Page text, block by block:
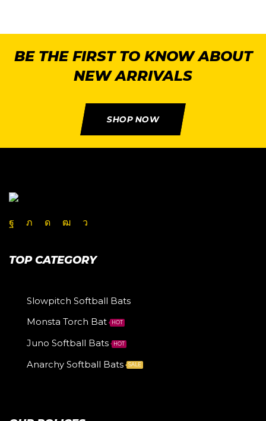
BE THE FIRST TO KNOW ABOUT
NEW ARRIVALS
SHOP NOW
TOP CATEGORY
Slowpitch Softball Bats
Monsta Torch Bat
HOT
Juno Softball Bats HOT
Anarchy Softball Bats SALE